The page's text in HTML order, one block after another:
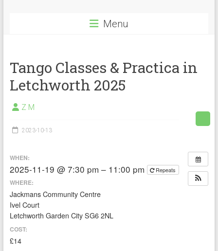
Menu
Tango Classes & Practica in
Letchworth 2025
Z M
2023-10-13
WHEN:
2025-11-19 @ 7:30 pm – 11:00 pm Repeats
WHERE:
Jackmans Community Centre
Ivel Court
Letchworth Garden City SG6 2NL
COST:
£14